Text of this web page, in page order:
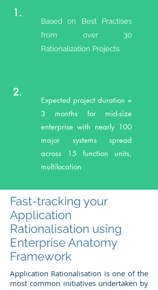
1.
Based on Best Practises
from over 30
Rationalization Projects
2.
Expected project duration =
3 months for mid-size
enterprise with nearly 100
major systems spread
across 15 function units,
multilocation
Fast-tracking your
Application
Rationalisation using
Enterprise Anatomy
Framework
Application Rationalisation is one of the
most common initiatives undertaken by